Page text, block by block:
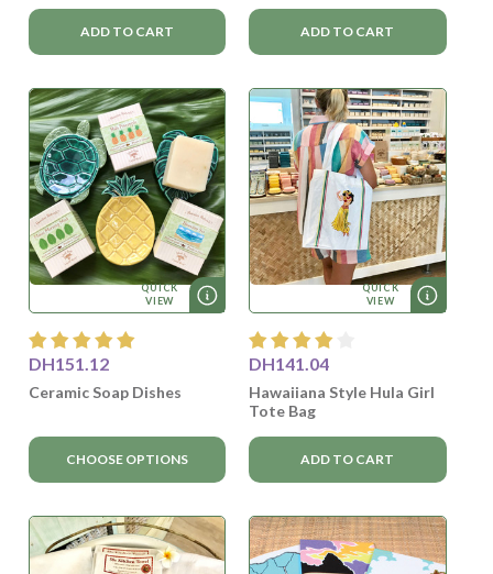
ADD TO CART ADD TO CART
QUICK
VIEW
DH151.12
Ceramic Soap Dishes
CHOOSE OPTIONS
QUICK
VIEW
DH141.04
Hawaiiana Style Hula Girl
Tote Bag
ADD TO CART